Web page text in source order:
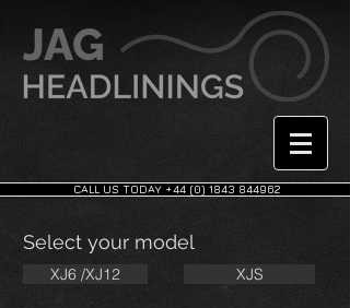
CALL US TODAY +44 (0) 1843 844962
Select your model
XJ6 /XJ12 XJS